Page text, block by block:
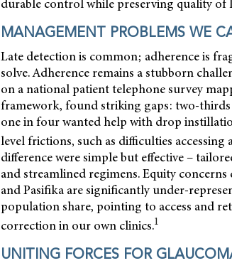
durable control while preserving quality of
MANAGEMENT PROBLEMS WE
Late detection is common; adherence is
solve. Adherence remains a stubborn
on a national patient telephone survey
framework, found striking gaps: two-
one in four wanted help with drop
level frictions, such as difficulties accessing
difference were simple but effective –
and streamlined regimens. Equity
and Pasifika are significantly under-
population share, pointing to access and
correction in our own clinics.1
UNITING FORCES FOR